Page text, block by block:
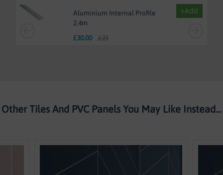
Aluminium Internal Profile
2.4m
£30.00 £35
+Add
Other Tiles And PVC Panels You May Like Instead...